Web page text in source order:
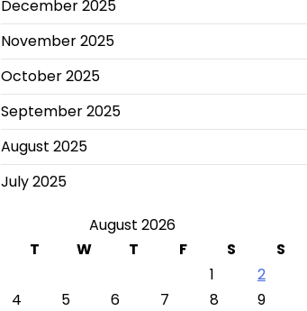
December 2025
November 2025
October 2025
September 2025
August 2025
July 2025
August 2026
T W T F S
S
1
2
4 5 6 7 8
9